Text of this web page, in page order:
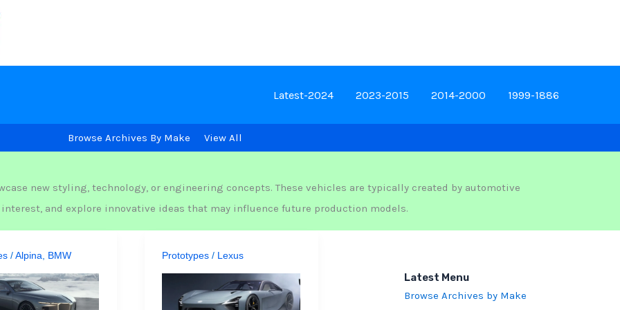
Latest-2024 2023-2015 2014-2000 1999-1886
Browse Archives By Make View All
new styling, technology, or engineering concepts. These vehicles are typically created by automotive
and explore innovative ideas that may influence future production models.
/Alpina BMW Prototypes / Lexus
Latest Menu
Browse Archives by Make